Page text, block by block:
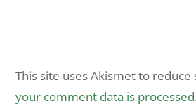
This site uses Akismet to reduce
your comment data is